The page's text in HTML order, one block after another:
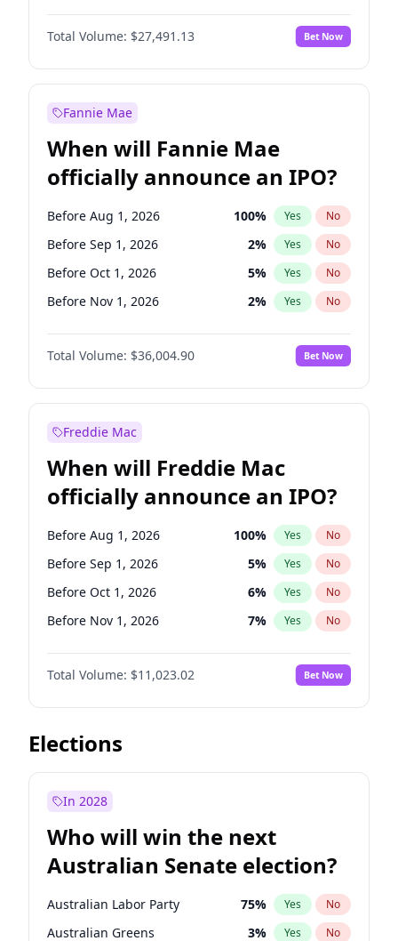
Before Oct 1, 2027 88%
Before Jan 1, 2028 No
Before Jul 1, 2026 100% Yes No
Total Volume: $27,491.13 Bet Now
Fannie Mae
When will Fannie Mae
officially announce an IPO?
Before Aug 1, 2026 100% Yes No
Before Sep 1, 2026 2% Yes No
Before Oct 1, 2026 5% Yes No
Before Nov 1, 2026 2% Yes No
Before Dec 1, 2026 8%
Before Jan 1, 2027 No
Before Feb 1, 2027 13% Yes No
Before Apr 1, 2027
Before May 1, 2027 22% Yes
Before Jun 1, 2027 34 % Yes No
Before Jul 1, 2026 100% Yes No
Before Jun 1, 2026 100% Yes No
Total Volume: $36,004.90 Bet Now
Freddie Mac
When will Freddie Mac
officially announce an IPO?
Before Aug 1, 2026 100% Yes No
Before Sep 1, 2026 5% Yes No
Before Oct 1, 2026 6% Yes No
Before Nov 1, 2026 7% Yes No
Before Dec 1, 2026 8%
Before Jan 1, 2027 No
Before Feb 1, 2027 10% Yes No
Before Apr 1, 2027
Before Jun 1, 2027
Before Jun 1, 2026 100%
Before Mar 1, 2027 11% Yes No
Total Volume: $11,023.02 Bet Now
Elections
In 2028
Who will win the next
Australian Senate election?
Australian Labor Party 75% Yes No
Australian Greens 3% Yes No